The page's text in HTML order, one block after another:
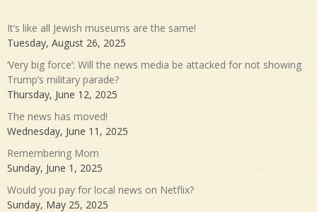
It’s like all Jewish museums are the same!
Tuesday, August 26, 2025
‘Very big force’: Will the news media be attacked for not showing
Trump’s military parade?
Thursday, June 12, 2025
The news has moved!
Wednesday, June 11, 2025
Remembering Mom
Sunday, June 1, 2025
Would you pay for local news on Netflix?
Sunday, May 25, 2025